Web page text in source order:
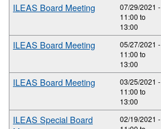
ILEAS Board Meeting
07/29/2021 -
11:00 to
13:00
ILEAS Board Meeting
05/27/2021 -
11:00 to
13:00
ILEAS Board Meeting
03/25/2021 -
11:00 to
13:00
ILEAS Special Board
02/19/2021 -